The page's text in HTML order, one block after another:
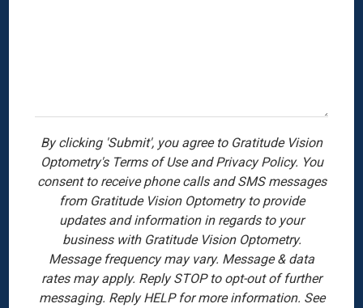
By clicking 'Submit', you agree to Gratitude Vision
Optometry's Terms of Use and Privacy Policy. You
consent to receive phone calls and SMS messages
from Gratitude Vision Optometry to provide
updates and information in regards to your
business with Gratitude Vision Optometry.
Message frequency may vary. Message & data
rates may apply. Reply STOP to opt-out of further
messaging. Reply HELP for more information. See